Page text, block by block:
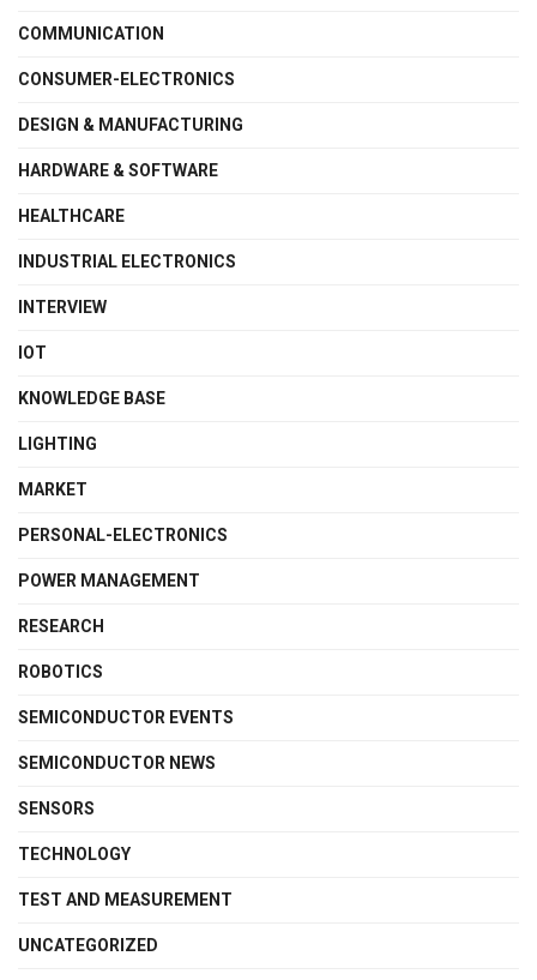
COMMUNICATION
CONSUMER-ELECTRONICS
DESIGN & MANUFACTURING
HARDWARE & SOFTWARE
HEALTHCARE
INDUSTRIAL ELECTRONICS
INTERVIEW
IOT
KNOWLEDGE BASE
LIGHTING
MARKET
PERSONAL-ELECTRONICS
POWER MANAGEMENT
RESEARCH
ROBOTICS
SEMICONDUCTOR EVENTS
SEMICONDUCTOR NEWS
SENSORS
TECHNOLOGY
TEST AND MEASUREMENT
UNCATEGORIZED